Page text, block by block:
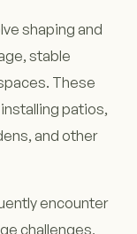
shaping and
stable
These
patios,
and other
encounter
challenges,